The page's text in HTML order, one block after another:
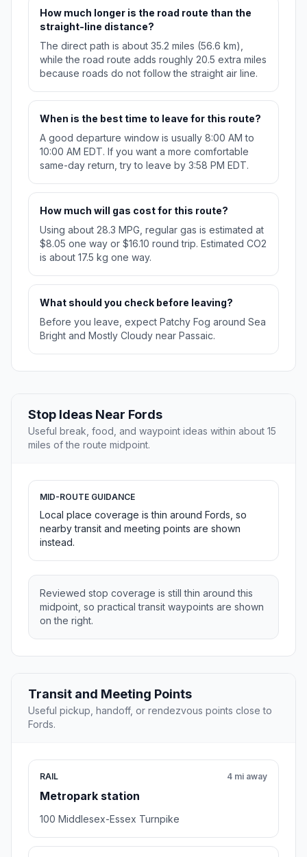
How much longer is the road route than the
straight-line distance?
The direct path is about 35.2 miles (56.6 km),
while the road route adds roughly 20.5 extra miles
because roads do not follow the straight air line.
When is the best time to leave for this route?
A good departure window is usually 8:00 AM to
10:00 AM EDT. If you want a more comfortable
same-day return, try to leave by 3:58 PM EDT.
How much will gas cost for this route?
Using about 28.3 MPG, regular gas is estimated at
$8.05 one way or $16.10 round trip. Estimated CO2
is about 17.5 kg one way.
What should you check before leaving?
Before you leave, expect Patchy Fog around Sea
Bright and Mostly Cloudy near Passaic.
Stop Ideas Near Fords
Useful break, food, and waypoint ideas within about 15
miles of the route midpoint.
MID-ROUTE GUIDANCE
Local place coverage is thin around Fords, so
nearby transit and meeting points are shown
instead.
Reviewed stop coverage is still thin around this
midpoint, so practical transit waypoints are shown
on the right.
Transit and Meeting Points
Useful pickup, handoff, or rendezvous points close to
Fords.
RAIL
Metropark station
4 mi away
100 Middlesex-Essex Turnpike